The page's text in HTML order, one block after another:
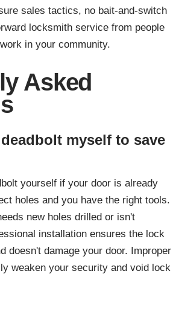
sales tactics, no bait-and-switch
locksmith service from people
in your community.
Asked
myself to save
yourself if your door is already
holes and you have the right tools.
new holes drilled or isn't
installation ensures the lock
doesn't damage your door. Improper
weaken your security and void lock